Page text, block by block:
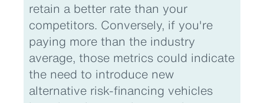
retain a better rate than your
competitors. Conversely, if you're
paying more than the industry
average, those metrics could indicate
the need to introduce new
alternative risk-financing vehicles